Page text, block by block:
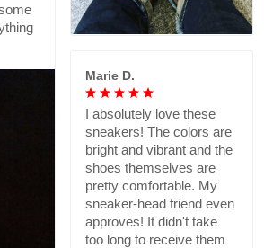
Marie D.
I absolutely love these
sneakers! The colors are
bright and vibrant and the
shoes themselves are
pretty comfortable. My
sneaker-head friend even
approves! It didn't take
too long to receive them